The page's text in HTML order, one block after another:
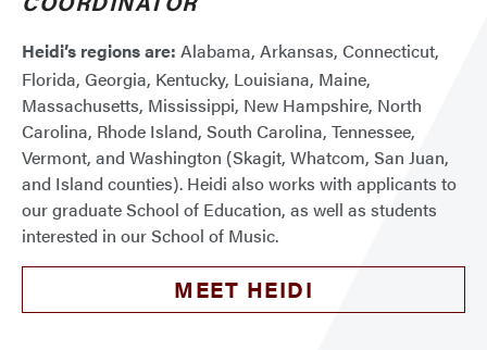
Heidi’s regions are: Alabama, Arkansas, Connecticut,
Florida, Georgia, Kentucky, Louisiana, Maine,
Massachusetts, Mississippi, New Hampshire, North
Carolina, Rhode Island, South Carolina, Tennessee,
Vermont, and Washington (Skagit, Whatcom, San Juan,
and Island counties). Heidi also works with applicants to
our graduate School of Education, as well as students
interested in our School of Music.
MEET HEIDI